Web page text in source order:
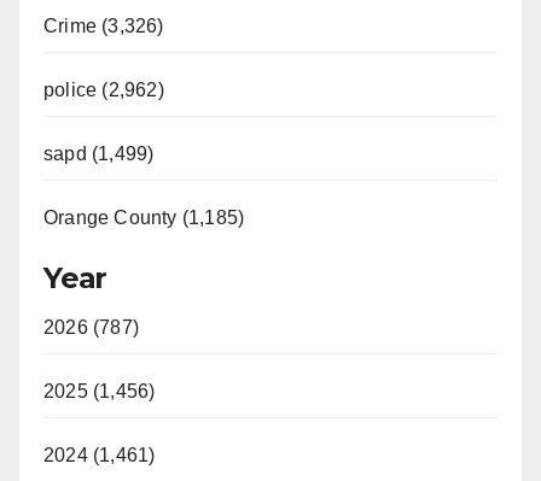
Crime (3,326)
police (2,962)
sapd (1,499)
Orange County (1,185)
Year
2026 (787)
2025 (1,456)
2024 (1,461)